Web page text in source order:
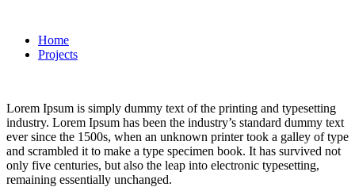
Home
Projects
Lorem Ipsum is simply dummy text of the printing and typesetting
industry. Lorem Ipsum has been the industry’s standard dummy text
ever since the 1500s, when an unknown printer took a galley of type
and scrambled it to make a type specimen book. It has survived not
only five centuries, but also the leap into electronic typesetting,
remaining essentially unchanged.